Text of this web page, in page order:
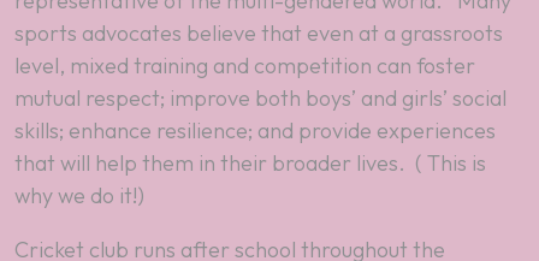
sports advocates believe that even at a grassroots
level, mixed training and competition can foster
mutual respect; improve both boys’ and girls’ social
skills; enhance resilience; and provide experiences
that will help them in their broader lives. ( This is
why we do it!)
Cricket club runs after school throughout the